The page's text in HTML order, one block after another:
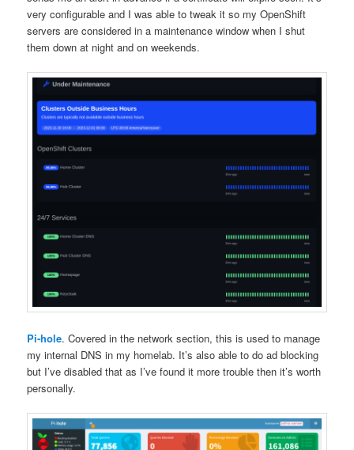
very configurable and I was able to tweak it so my OpenShift
servers are considered in a maintenance window when I shut
them down at night and on weekends.
Pi-hole. Covered in the network section, this is used to manage
my internal DNS in my homelab. It’s also able to do ad blocking
but I’ve disabled that as I’ve found it more trouble then it’s worth
personally.